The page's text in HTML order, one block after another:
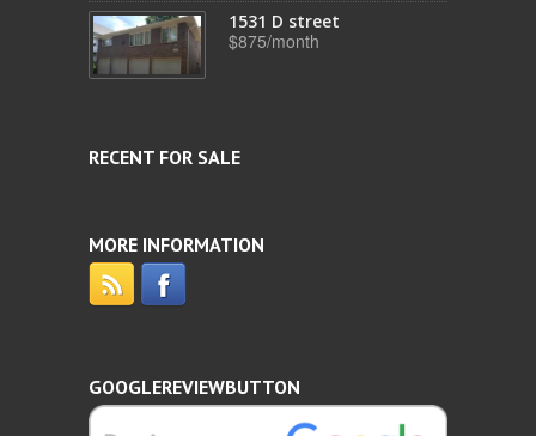
1531 D street
$875/month
RECENT FOR SALE
MORE INFORMATION
GOOGLEREVIEWBUTTON